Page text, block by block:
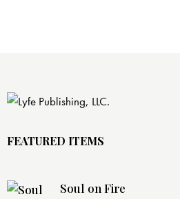
FEATURED ITEMS
Soul on Fire